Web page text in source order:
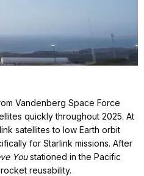
Vandenberg Space Force
quickly throughout 2025. At
satellites to low Earth orbit
for Starlink missions. After
Youstationed in the Pacific
reusability.